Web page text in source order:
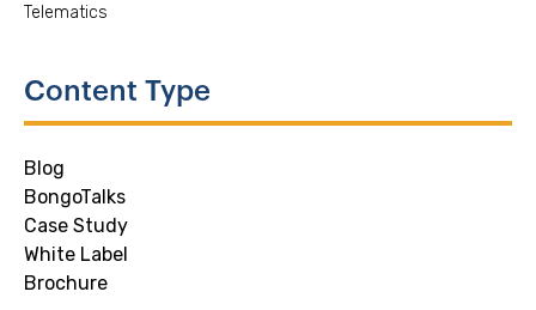
Telematics
Content Type
Blog
BongoTalks
Case Study
White Label
Brochure